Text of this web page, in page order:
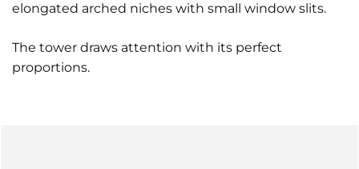
elongated arched niches with small window slits.
The tower draws attention with its perfect
proportions.